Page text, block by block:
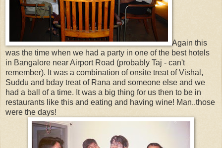
Again this
was the time when we had a party in one of the best hotels
in Bangalore near Airport Road (probably Taj - can't
remember). It was a combination of onsite treat of Vishal,
Suddu and bday treat of Rana and someone else and we
had a ball of a time. It was a big thing for us then to be in
restaurants like this and eating and having wine! Man..those
were the days!